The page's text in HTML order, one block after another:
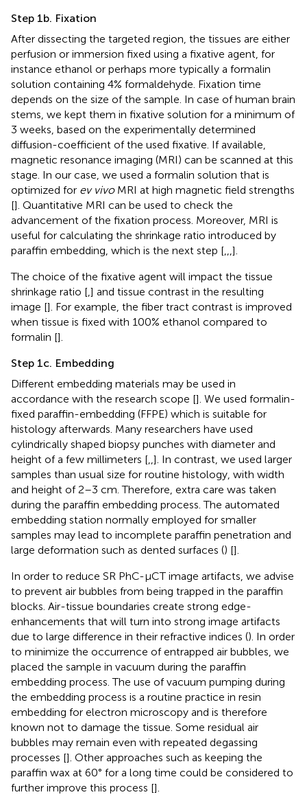
Step 1b. Fixation
After dissecting the targeted region, the tissues are either
perfusion or immersion fixed using a fixative agent, for
instance ethanol or perhaps more typically a formalin
solution containing 4% formaldehyde. Fixation time
depends on the size of the sample. In case of human brain
stems, we kept them in fixative solution for a minimum of
3 weeks, based on the experimentally determined
diffusion-coefficient of the used fixative. If available,
magnetic resonance imaging (MRI) can be scanned at this
stage. In our case, we used a formalin solution that is
optimized for ev vivoMRI at high magnetic field strengths
[]. Quantitative MRI can be used to check the
advancement of the fixation process. Moreover, MRI is
useful for calculating the shrinkage ratio introduced by
paraffin embedding, which is the next step [
].
The choice of the fixative agent will impact the tissue
shrinkage ratio [ ] and tissue contrast in the resulting
image []. For example, the fiber tract contrast is improved
when tissue is fixed with 100% ethanol compared to
formalin [].
Step 1c. Embedding
Different embedding materials may be used in
accordance with the research scope []. We used formalin-
fixed paraffin-embedding (FFPE) which is suitable for
histology afterwards. Many researchers have used
cylindrically shaped biopsy punches with diameter and
height of a few millimeters [ ]. In contrast, we used larger
samples than usual size for routine histology, with width
and height of 2–3 cm. Therefore, extra care was taken
during the paraffin embedding process. The automated
embedding station normally employed for smaller
samples may lead to incomplete paraffin penetration and
large deformation such as dented surfaces () [].
In order to reduce SR PhC-µCT image artifacts, we advise
to prevent air bubbles from being trapped in the paraffin
blocks. Air-tissue boundaries create strong edge-
enhancements that will turn into strong image artifacts
due to large difference in their refractive indices (). In order
to minimize the occurrence of entrapped air bubbles, we
placed the sample in vacuum during the paraffin
embedding process. The use of vacuum pumping during
the embedding process is a routine practice in resin
embedding for electron microscopy and is therefore
known not to damage the tissue. Some residual air
bubbles may remain even with repeated degassing
processes []. Other approaches such as keeping the
paraffin wax at 60° for a long time could be considered to
further improve this process [].